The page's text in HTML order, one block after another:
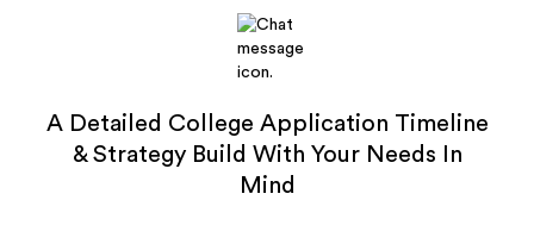
A Detailed College Application Timeline
& Strategy Build With Your Needs In
Mind